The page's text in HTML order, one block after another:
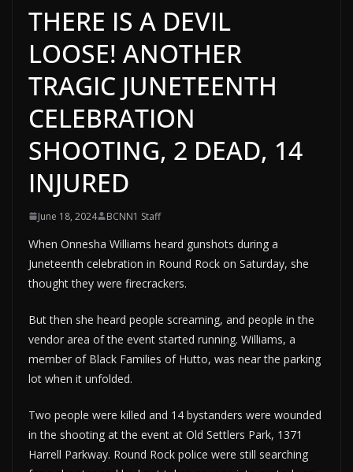
THERE IS A DEVIL
LOOSE! ANOTHER
TRAGIC JUNETEENTH
CELEBRATION
SHOOTING, 2 DEAD, 14
INJURED
June 18, 2024 BCNN1 Staff
When Onnesha Williams heard gunshots during a
Juneteenth celebration in Round Rock on Saturday, she
thought they were firecrackers.
But then she heard people screaming, and people in the
vendor area of the event started running. Williams, a
member of Black Families of Hutto, was near the parking
lot when it unfolded.
Two people were killed and 14 bystanders were wounded
in the shooting at the event at Old Settlers Park, 1371
Harrell Parkway. Round Rock police were still searching